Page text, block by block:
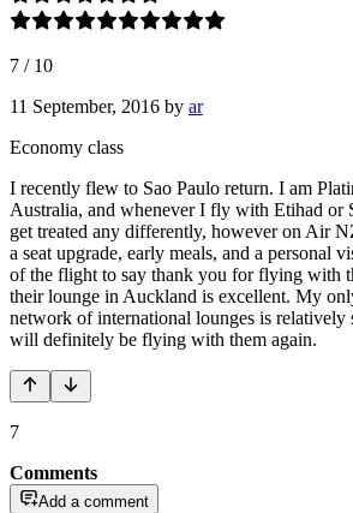
7 / 10
11 September, 2016 by ar
Economy class
I recently flew to Sao Paulo return. I am
Australia, and whenever I fly with Etihad or
get treated any differently, however on Air
a seat upgrade, early meals, and a personal
of the flight to say thank you for flying with
their lounge in Auckland is excellent. My
network of international lounges is relatively
will definitely be flying with them again.
7
Comments
Add a comment